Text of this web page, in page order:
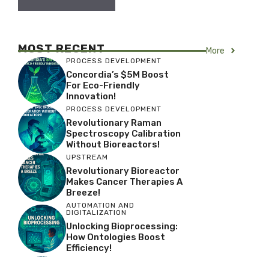
MOST RECENT More
PROCESS DEVELOPMENT
Concordia’s $5M Boost
For Eco-Friendly
Innovation!
PROCESS DEVELOPMENT
Revolutionary Raman
Spectroscopy Calibration
Without Bioreactors!
UPSTREAM
Revolutionary Bioreactor
Makes Cancer Therapies A
Breeze!
AUTOMATION AND
DIGITALIZATION
Unlocking Bioprocessing:
How Ontologies Boost
Efficiency!